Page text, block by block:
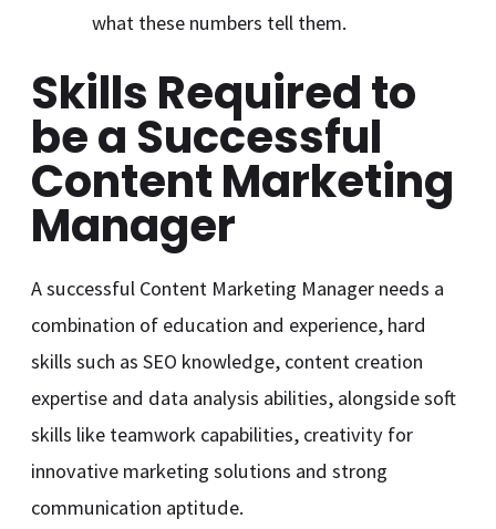
what these numbers tell them.
Skills Required to
be a Successful
Content Marketing
Manager
A successful Content Marketing Manager needs a
combination of education and experience, hard
skills such as SEO knowledge, content creation
expertise and data analysis abilities, alongside soft
skills like teamwork capabilities, creativity for
innovative marketing solutions and strong
communication aptitude.